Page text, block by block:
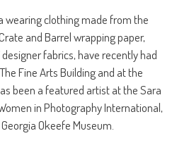
wearing clothing made from the
and Barrel wrapping paper,
fabrics, have recently had
Fine Arts Building and at the
been a featured artist at the Sara
in Photography International,
Okeefe Museum.